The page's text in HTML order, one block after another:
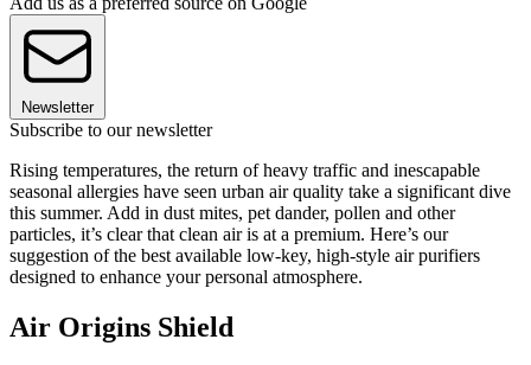
Newsletter
Subscribe to our newsletter
Rising temperatures, the return of heavy traffic and inescapable
seasonal allergies have seen urban air quality take a significant dive
this summer. Add in dust mites, pet dander, pollen and other
particles, it’s clear that clean air is at a premium. Here’s our
suggestion of the best available low-key, high-style air purifiers
designed to enhance your personal atmosphere.
Air Origins Shield